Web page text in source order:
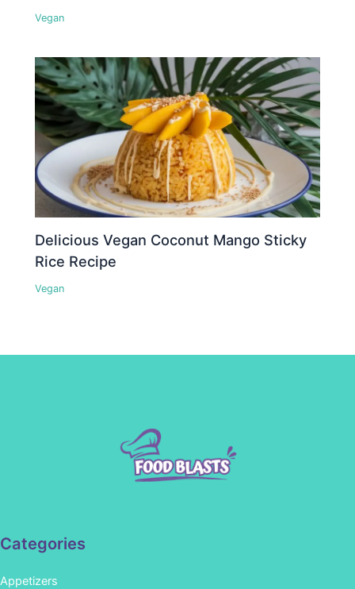
Vegan
Delicious Vegan Coconut Mango Sticky
Rice Recipe
Vegan
Categories
Appetizers